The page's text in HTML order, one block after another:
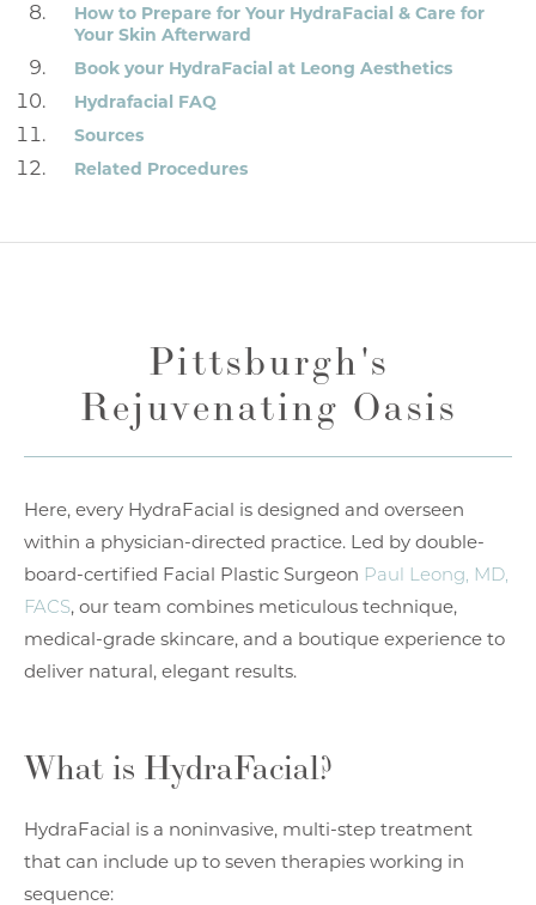
How to Prepare for Your HydraFacial & Care for
Your Skin Afterward
Book your HydraFacial at Leong Aesthetics
Hydrafacial FAQ
Sources
Related Procedures
Pittsburgh's
Rejuvenating Oasis
Here, every HydraFacial is designed and overseen
within a physician-directed practice. Led by double-
board-certified Facial Plastic Surgeon Paul Leong, MD,
FACS, our team combines meticulous technique,
medical-grade skincare, and a boutique experience to
deliver natural, elegant results.
What is HydraFacial?
HydraFacial is a noninvasive, multi-step treatment
that can include up to seven therapies working in
sequence: